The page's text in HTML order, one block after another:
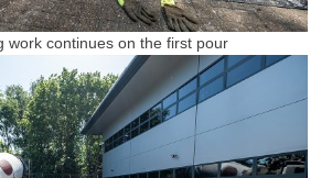
work continues on the first pour